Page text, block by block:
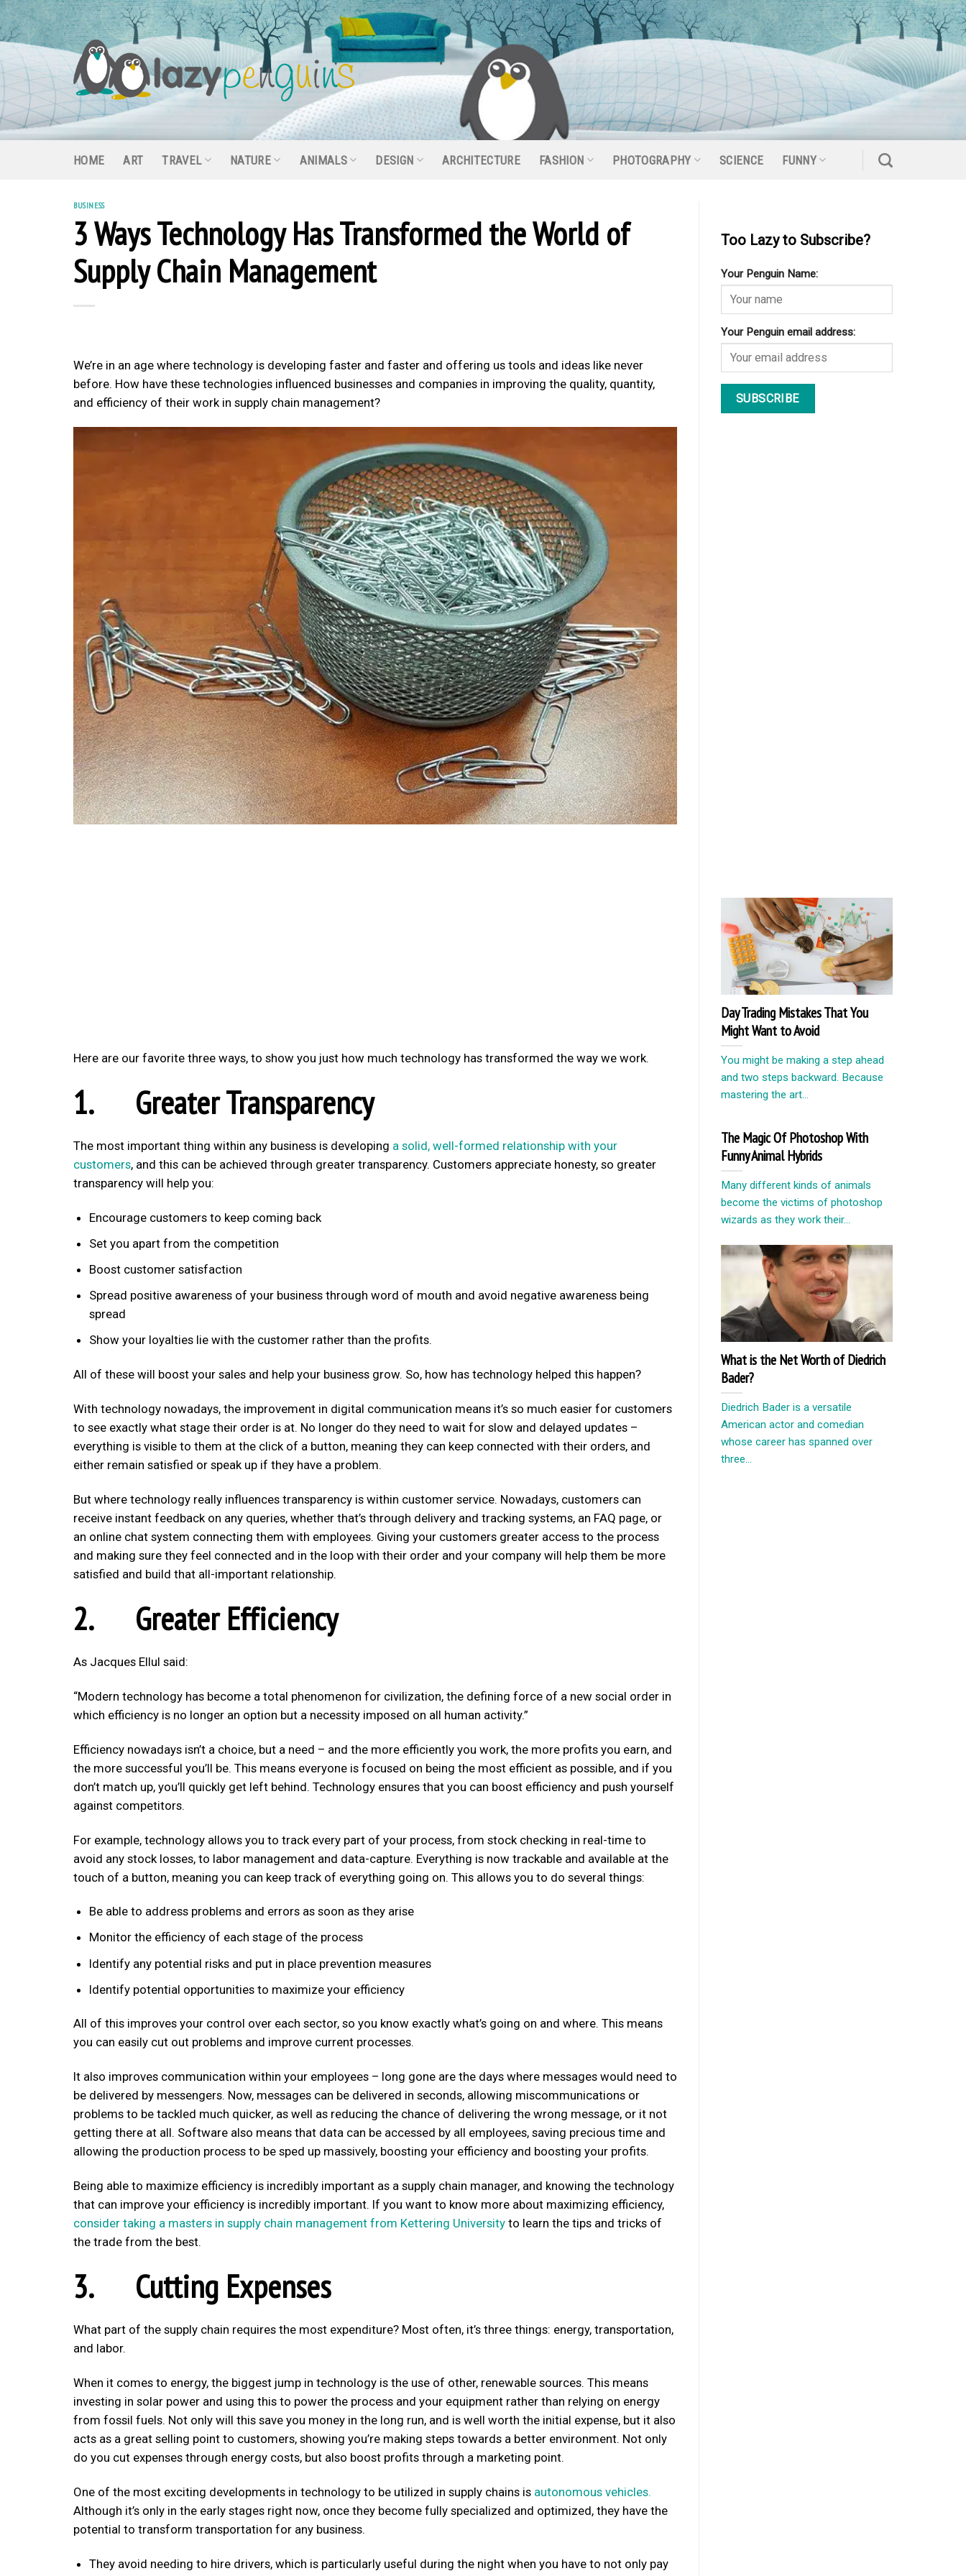
Skip
to
content
HOME ART TRAVEL NATURE ANIMALS DESIGN ARCHITECTURE FASHION PHOTOGRAPHY SCIENCE FUNNY
BUSINESS
3 Ways Technology Has Transformed the World of
Supply Chain Management
We’re in an age where technology is developing faster and faster and offering us tools and ideas like never
before. How have these technologies influenced businesses and companies in improving the quality, quantity,
and efficiency of their work in supply chain management?
Here are our favorite three ways, to show you just how much technology has transformed the way we work.
1. Greater Transparency
The most important thing within any business is developing a solid, well-formed relationship with your
customers, and this can be achieved through greater transparency. Customers appreciate honesty, so greater
transparency will help you:
Encourage customers to keep coming back
Set you apart from the competition
Boost customer satisfaction
Spread positive awareness of your business through word of mouth and avoid negative awareness being
spread
Show your loyalties lie with the customer rather than the profits.
All of these will boost your sales and help your business grow. So, how has technology helped this happen?
With technology nowadays, the improvement in digital communication means it’s so much easier for customers
to see exactly what stage their order is at. No longer do they need to wait for slow and delayed updates –
everything is visible to them at the click of a button, meaning they can keep connected with their orders, and
either remain satisfied or speak up if they have a problem.
But where technology really influences transparency is within customer service. Nowadays, customers can
receive instant feedback on any queries, whether that’s through delivery and tracking systems, an FAQ page, or
an online chat system connecting them with employees. Giving your customers greater access to the process
and making sure they feel connected and in the loop with their order and your company will help them be more
satisfied and build that all-important relationship.
2. Greater Efficiency
As Jacques Ellul said:
“Modern technology has become a total phenomenon for civilization, the defining force of a new social order in
which efficiency is no longer an option but a necessity imposed on all human activity.”
Efficiency nowadays isn’t a choice, but a need – and the more efficiently you work, the more profits you earn, and
the more successful you’ll be. This means everyone is focused on being the most efficient as possible, and if you
don’t match up, you’ll quickly get left behind. Technology ensures that you can boost efficiency and push yourself
against competitors.
For example, technology allows you to track every part of your process, from stock checking in real-time to
avoid any stock losses, to labor management and data-capture. Everything is now trackable and available at the
touch of a button, meaning you can keep track of everything going on. This allows you to do several things:
Be able to address problems and errors as soon as they arise
Monitor the efficiency of each stage of the process
Identify any potential risks and put in place prevention measures
Identify potential opportunities to maximize your efficiency
All of this improves your control over each sector, so you know exactly what’s going on and where. This means
you can easily cut out problems and improve current processes.
It also improves communication within your employees – long gone are the days where messages would need to
be delivered by messengers. Now, messages can be delivered in seconds, allowing miscommunications or
problems to be tackled much quicker, as well as reducing the chance of delivering the wrong message, or it not
getting there at all. Software also means that data can be accessed by all employees, saving precious time and
allowing the production process to be sped up massively, boosting your efficiency and boosting your profits.
Being able to maximize efficiency is incredibly important as a supply chain manager, and knowing the technology
that can improve your efficiency is incredibly important. If you want to know more about maximizing efficiency,
consider taking a masters in supply chain management from Kettering University to learn the tips and tricks of
the trade from the best.
3. Cutting Expenses
What part of the supply chain requires the most expenditure? Most often, it’s three things: energy, transportation,
and labor.
When it comes to energy, the biggest jump in technology is the use of other, renewable sources. This means
investing in solar power and using this to power the process and your equipment rather than relying on energy
from fossil fuels. Not only will this save you money in the long run, and is well worth the initial expense, but it also
acts as a great selling point to customers, showing you’re making steps towards a better environment. Not only
do you cut expenses through energy costs, but also boost profits through a marketing point.
One of the most exciting developments in technology to be utilized in supply chains is autonomous vehicles.
Although it’s only in the early stages right now, once they become fully specialized and optimized, they have the
potential to transform transportation for any business.
They avoid needing to hire drivers, which is particularly useful during the night when you have to not only pay
Too Lazy to Subscribe?
Your Penguin Name:
Your Penguin email address:
Day Trading Mistakes That You
Might Want to Avoid
You might be making a step ahead
and two steps backward. Because
mastering the art...
The Magic Of Photoshop With
Funny Animal Hybrids
Many different kinds of animals
become the victims of photoshop
wizards as they work their...
What is the Net Worth of Diedrich
Bader?
Diedrich Bader is a versatile
American actor and comedian
whose career has spanned over
three...